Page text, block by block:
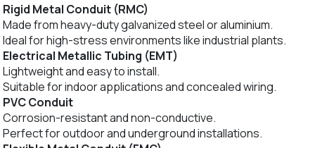
Rigid Metal Conduit (RMC)
Made from heavy-duty galvanized steel or aluminium.
Ideal for high-stress environments like industrial plants.
Electrical Metallic Tubing (EMT)
Lightweight and easy to install.
Suitable for indoor applications and concealed wiring.
PVC Conduit
Corrosion-resistant and non-conductive.
Perfect for outdoor and underground installations.